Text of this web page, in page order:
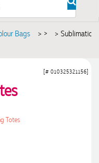
Bags > Sublimation
[# 010325321156]